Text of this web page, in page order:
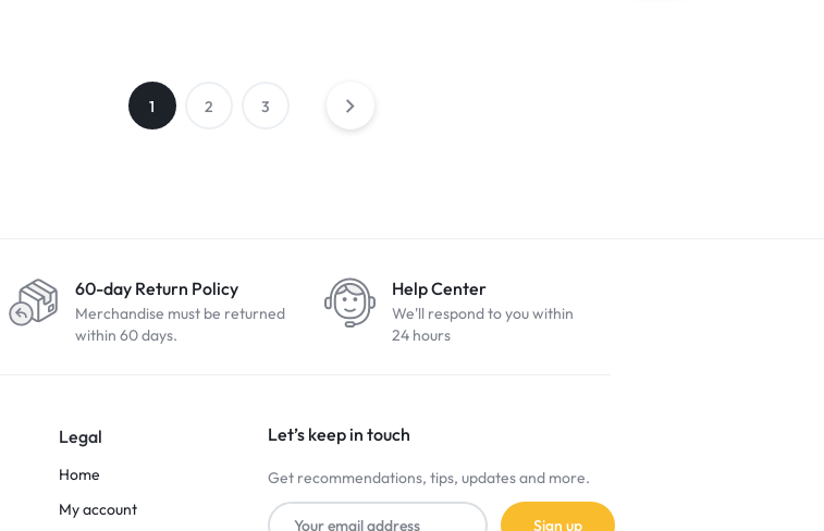
1 2 3
60-day Return Policy
Merchandise must be returned
within 60 days.
Help Center
We'll respond to you within
24 hours
Legal
Home
My account
Let’s keep in touch
Get recommendations, tips, updates and more.